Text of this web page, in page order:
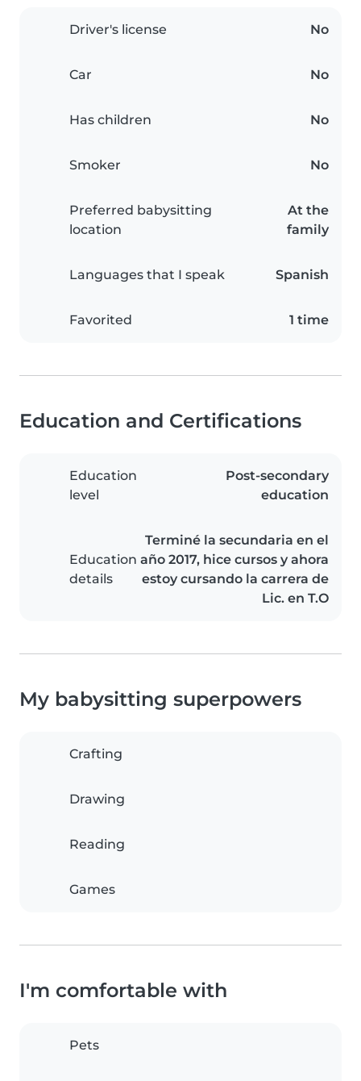
Driver's license No
Car No
Has children No
Smoker No
Preferred babysitting
location
At the
family
Languages that I speak Spanish
Favorited 1 time
Education and Certifications
Education
level
Post-secondary
education
Education
details
Terminé la secundaria en el
año 2017, hice cursos y ahora
estoy cursando la carrera de
Lic. en T.O
My babysitting superpowers
Crafting
Drawing
Reading
Games
I'm comfortable with
Pets